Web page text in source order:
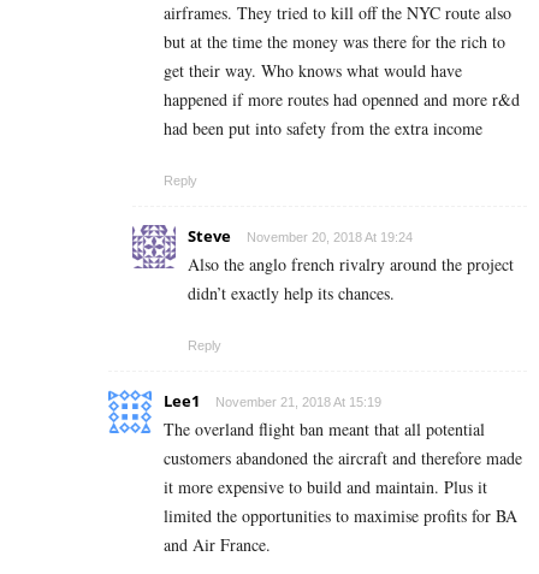
airframes. They tried to kill off the NYC route also
but at the time the money was there for the rich to
get their way. Who knows what would have
happened if more routes had openned and more r&d
had been put into safety from the extra income
Reply
Steve November 20, 2018 At 19:24
Also the anglo french rivalry around the project
didn’t exactly help its chances.
Reply
Lee1 November 21, 2018 At 15:19
The overland flight ban meant that all potential
customers abandoned the aircraft and therefore made
it more expensive to build and maintain. Plus it
limited the opportunities to maximise profits for BA
and Air France.